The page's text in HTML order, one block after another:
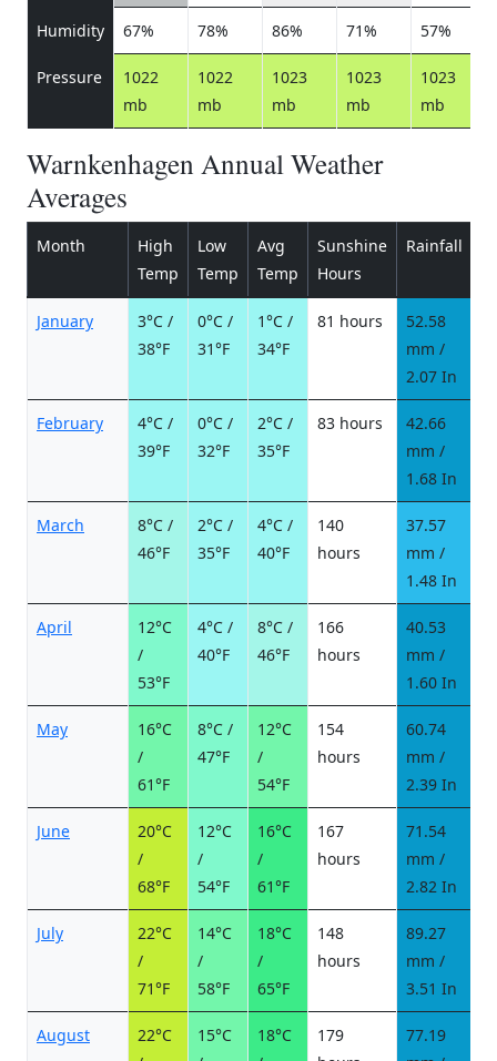
Humidity 67% 78% 86% 71% 57%
Pressure
1022
mb
1022
mb
1023
mb
1023
mb
1023
mb
Warnkenhagen Annual Weather
Averages
Month
High
Temp
Low
Temp
Avg
Temp
Sunshine
Hours
Rainfall
January
3°C /
38°F
0°C /
31°F
1°C /
34°F
81 hours
52.58
mm /
2.07 In
February
4°C /
39°F
0°C /
32°F
2°C /
35°F
83 hours
42.66
mm /
1.68 In
March
8°C /
46°F
2°C /
35°F
4°C /
40°F
140
hours
37.57
mm /
1.48 In
April
12°C
/
53°F
4°C /
40°F
8°C /
46°F
166
hours
40.53
mm /
1.60 In
May
16°C
/
61°F
8°C /
47°F
12°C
/
54°F
154
hours
60.74
mm /
2.39 In
June
20°C
/
68°F
12°C
/
54°F
16°C
/
61°F
167
hours
71.54
mm /
2.82 In
July
22°C
/
71°F
14°C
/
58°F
18°C
/
65°F
148
hours
89.27
mm /
3.51 In
August
22°C
15°C
18°C
179
77.19